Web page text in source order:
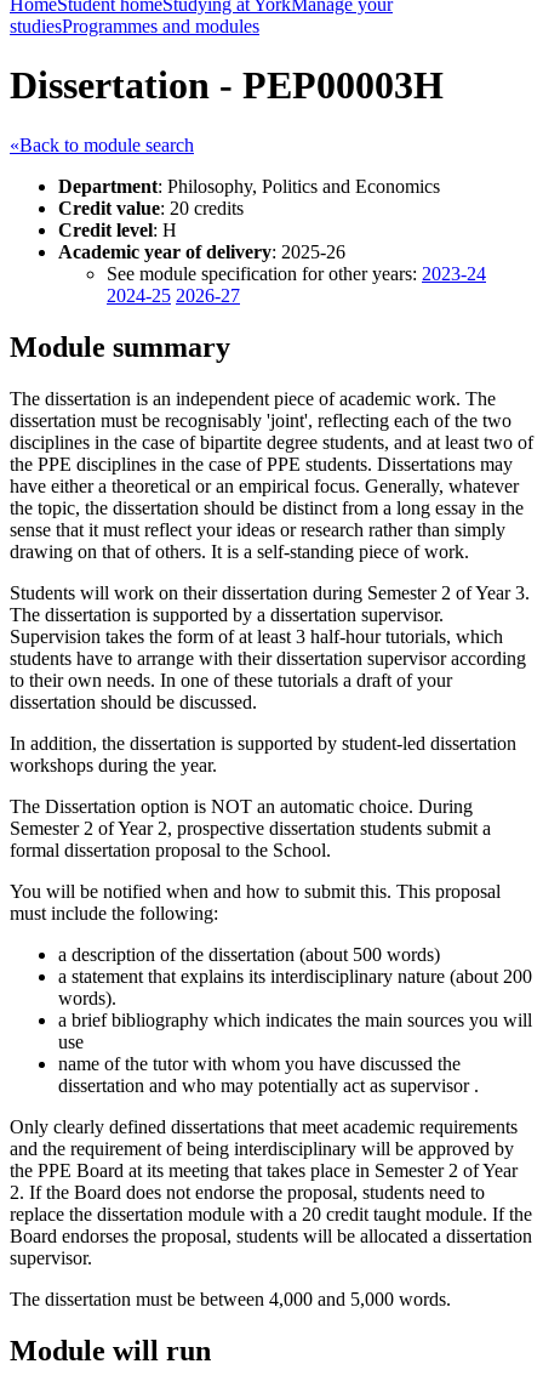
HomeStudent homeStudying at YorkManage your
studiesProgrammes and modules
Dissertation - PEP00003H
«Back to module search
Department: Philosophy, Politics and Economics
Credit value: 20 credits
Credit level: H
Academic year of delivery: 2025-26
See module specification for other years: 2023-24
2024-25 2026-27
Module summary
The dissertation is an independent piece of academic work. The
dissertation must be recognisably 'joint', reflecting each of the two
disciplines in the case of bipartite degree students, and at least two of
the PPE disciplines in the case of PPE students. Dissertations may
have either a theoretical or an empirical focus. Generally, whatever
the topic, the dissertation should be distinct from a long essay in the
sense that it must reflect your ideas or research rather than simply
drawing on that of others. It is a self-standing piece of work.
Students will work on their dissertation during Semester 2 of Year 3.
The dissertation is supported by a dissertation supervisor.
Supervision takes the form of at least 3 half-hour tutorials, which
students have to arrange with their dissertation supervisor according
to their own needs. In one of these tutorials a draft of your
dissertation should be discussed.
In addition, the dissertation is supported by student-led dissertation
workshops during the year.
The Dissertation option is NOT an automatic choice. During
Semester 2 of Year 2, prospective dissertation students submit a
formal dissertation proposal to the School.
You will be notified when and how to submit this. This proposal
must include the following:
a description of the dissertation (about 500 words)
a statement that explains its interdisciplinary nature (about 200
words).
a brief bibliography which indicates the main sources you will
use
name of the tutor with whom you have discussed the
dissertation and who may potentially act as supervisor .
Only clearly defined dissertations that meet academic requirements
and the requirement of being interdisciplinary will be approved by
the PPE Board at its meeting that takes place in Semester 2 of Year
2. If the Board does not endorse the proposal, students need to
replace the dissertation module with a 20 credit taught module. If the
Board endorses the proposal, students will be allocated a dissertation
supervisor.
The dissertation must be between 4,000 and 5,000 words.
Module will run